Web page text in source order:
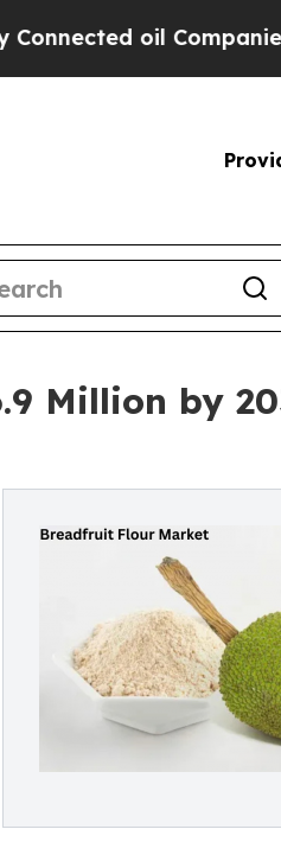
Companies — not
Million by